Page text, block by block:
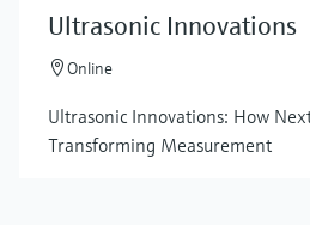
Ultrasonic Innovations
Online
Ultrasonic Innovations: How
Transforming Measurement